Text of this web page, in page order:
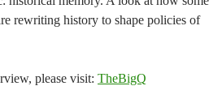
rewriting history to shape policies of
please visit: TheBigQ